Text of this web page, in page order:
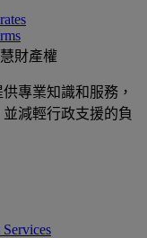
財產權
專業知識和服務，
減輕行政支援的負